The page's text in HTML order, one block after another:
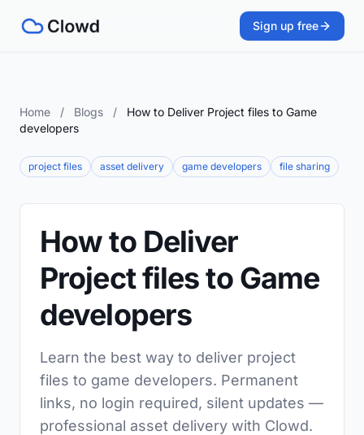
Sign up free
Home / Blogs /
How to Deliver Project files to Game
developers
project files asset delivery game developers file sharing
How to Deliver
Project files to Game
developers
Learn the best way to deliver project
files to game developers. Permanent
links, no login required, silent updates —
professional asset delivery with Clowd.